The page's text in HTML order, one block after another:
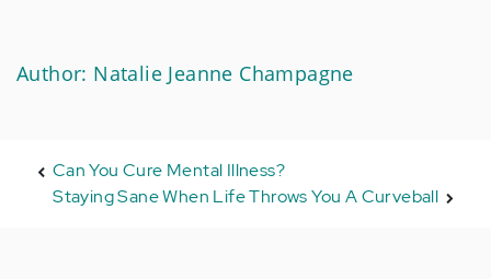
Author: Natalie Jeanne Champagne
Can You Cure Mental Illness?
Staying Sane When Life Throws You A Curveball